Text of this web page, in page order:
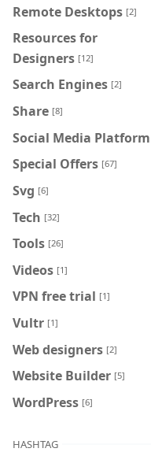
Remote Desktops [2]
Resources for
Designers [12]
Search Engines [2]
Share [8]
Social Media Platform
Special Offers [67]
Svg [6]
Tech [32]
Tools [26]
Videos [1]
VPN free trial [1]
Vultr [1]
Web designers [2]
Website Builder [5]
WordPress [6]
HASHTAG